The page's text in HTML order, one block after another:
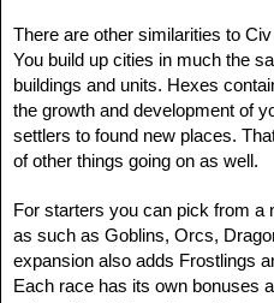
There are other similarities to
You build up cities in much the
buildings and units. Hexes
the growth and development of
settlers to found new places.
of other things going on as well.
For starters you can pick from a
as such as Goblins, Orcs,
expansion also adds Frostlings
Each race has its own bonuses